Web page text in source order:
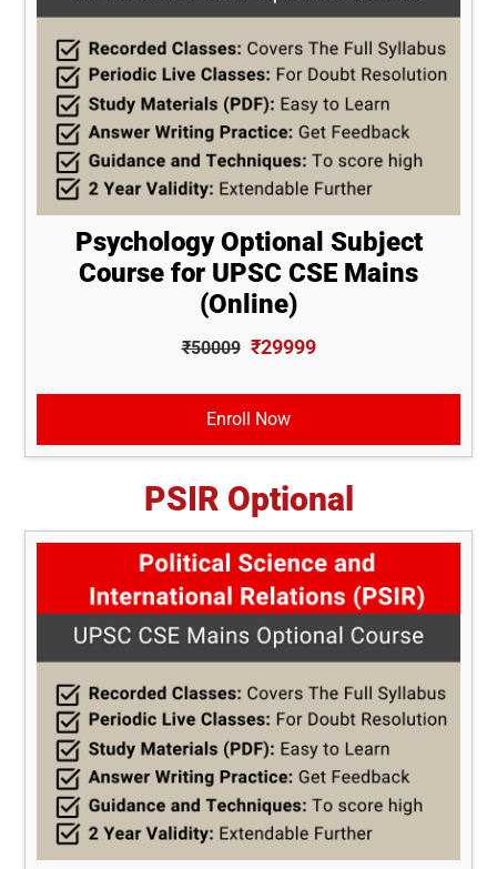
Psychology Optional Subject
Course for UPSC CSE Mains
(Online)
₹50009 ₹29999
Enroll Now
PSIR Optional